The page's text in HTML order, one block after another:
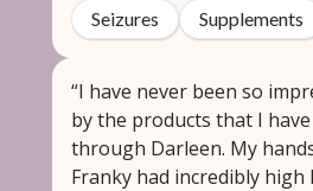
Seizures Supplements
“I have never been so
by the products that I
through Darleen. My
Franky had incredibly high